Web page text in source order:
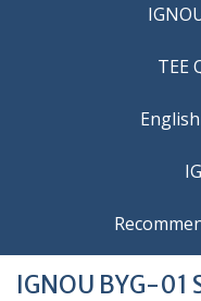
TEE
IGNOU BYG-01